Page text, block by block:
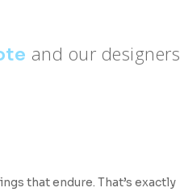
and our designers
that endure. That’s exactly